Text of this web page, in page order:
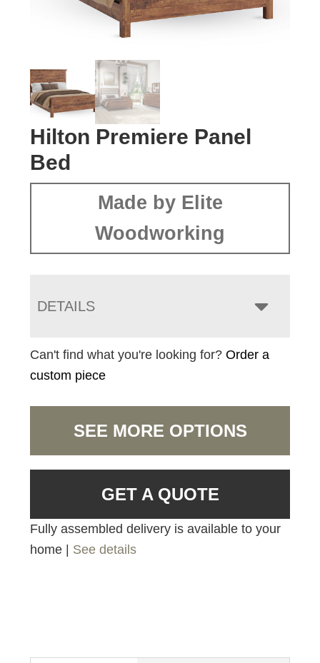
Hilton Premiere Panel
Bed
Made by Elite
Woodworking
DETAILS
Can't find what you're looking for?Order a
custom piece
SEE MORE OPTIONS
GET A QUOTE
Fully assembled delivery is available to your
home | See details